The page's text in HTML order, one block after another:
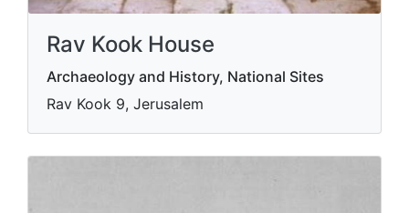
Rav Kook House
Archaeology and History, National Sites
Rav Kook 9, Jerusalem